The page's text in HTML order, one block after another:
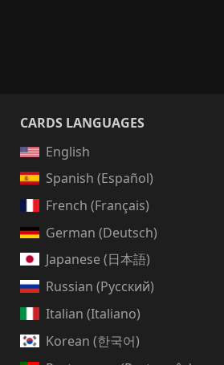
CARDS LANGUAGES
English
Spanish (Español)
French (Français)
German (Deutsch)
Japanese (日本語)
Russian (Русский)
Italian (Italiano)
Korean (한국어)